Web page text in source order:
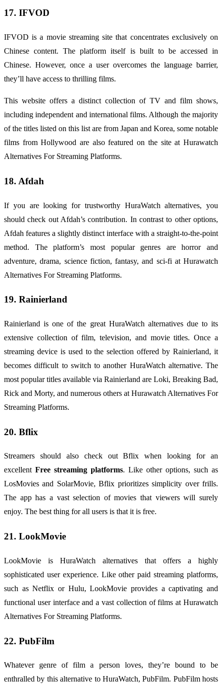
17. IFVOD
IFVOD is a movie streaming site that concentrates exclusively on
Chinese content. The platform itself is built to be accessed in
Chinese. However, once a user overcomes the language barrier,
they’ll have access to thrilling films.
This website offers a distinct collection of TV and film shows,
including independent and international films. Although the majority
of the titles listed on this list are from Japan and Korea, some notable
films from Hollywood are also featured on the site at Hurawatch
Alternatives For Streaming Platforms.
18. Afdah
If you are looking for trustworthy HuraWatch alternatives, you
should check out Afdah’s contribution. In contrast to other options,
Afdah features a slightly distinct interface with a straight-to-the-point
method. The platform’s most popular genres are horror and
adventure, drama, science fiction, fantasy, and sci-fi at Hurawatch
Alternatives For Streaming Platforms.
19. Rainierland
Rainierland is one of the great HuraWatch alternatives due to its
extensive collection of film, television, and movie titles. Once a
streaming device is used to the selection offered by Rainierland, it
becomes difficult to switch to another HuraWatch alternative. The
most popular titles available via Rainierland are Loki, Breaking Bad,
Rick and Morty, and numerous others at Hurawatch Alternatives For
Streaming Platforms.
20. Bflix
Streamers should also check out Bflix when looking for an
excellent Free streaming platforms. Like other options, such as
LosMovies and SolarMovie, Bflix prioritizes simplicity over frills.
The app has a vast selection of movies that viewers will surely
enjoy. The best thing for all users is that it is free.
21. LookMovie
LookMovie is HuraWatch alternatives that offers a highly
sophisticated user experience. Like other paid streaming platforms,
such as Netflix or Hulu, LookMovie provides a captivating and
functional user interface and a vast collection of films at Hurawatch
Alternatives For Streaming Platforms.
22. PubFilm
Whatever genre of film a person loves, they’re bound to be
enthralled by this alternative to HuraWatch, PubFilm. PubFilm hosts